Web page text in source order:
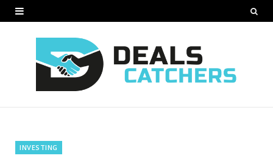
INVESTING